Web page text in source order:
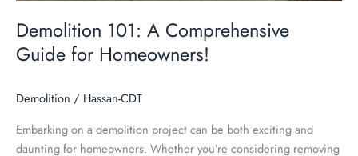
Demolition 101: A Comprehensive
Guide for Homeowners!
Demolition / Hassan-CDT
Embarking on a demolition project can be both exciting and
daunting for homeowners. Whether you’re considering removing